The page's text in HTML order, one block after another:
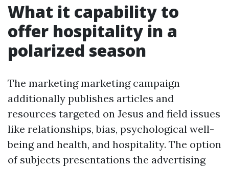
What it capability to
offer hospitality in a
polarized season
The marketing marketing campaign
additionally publishes articles and
resources targeted on Jesus and field issues
like relationships, bias, psychological well-
being and health, and hospitality. The option
of subjects presentations the advertising